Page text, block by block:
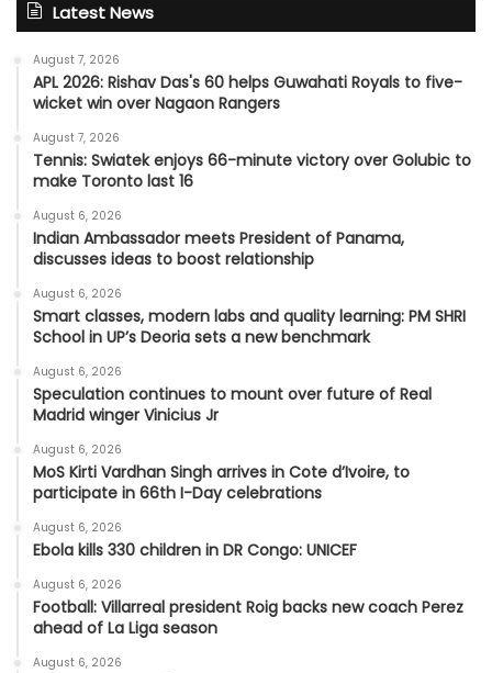
Latest News
August 7, 2026
APL 2026: Rishav Das's 60 helps Guwahati Royals to five-
wicket win over Nagaon Rangers
August 7, 2026
Tennis: Swiatek enjoys 66-minute victory over Golubic to
make Toronto last 16
August 6, 2026
Indian Ambassador meets President of Panama,
discusses ideas to boost relationship
August 6, 2026
Smart classes, modern labs and quality learning: PM SHRI
School in UP’s Deoria sets a new benchmark
August 6, 2026
Speculation continues to mount over future of Real
Madrid winger Vinicius Jr
August 6, 2026
MoS Kirti Vardhan Singh arrives in Cote d’Ivoire, to
participate in 66th I-Day celebrations
August 6, 2026
Ebola kills 330 children in DR Congo: UNICEF
August 6, 2026
Football: Villarreal president Roig backs new coach Perez
ahead of La Liga season
August 6, 2026